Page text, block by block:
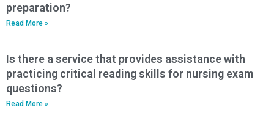
preparation?
Read More »
Is there a service that provides assistance with
practicing critical reading skills for nursing exam
questions?
Read More »